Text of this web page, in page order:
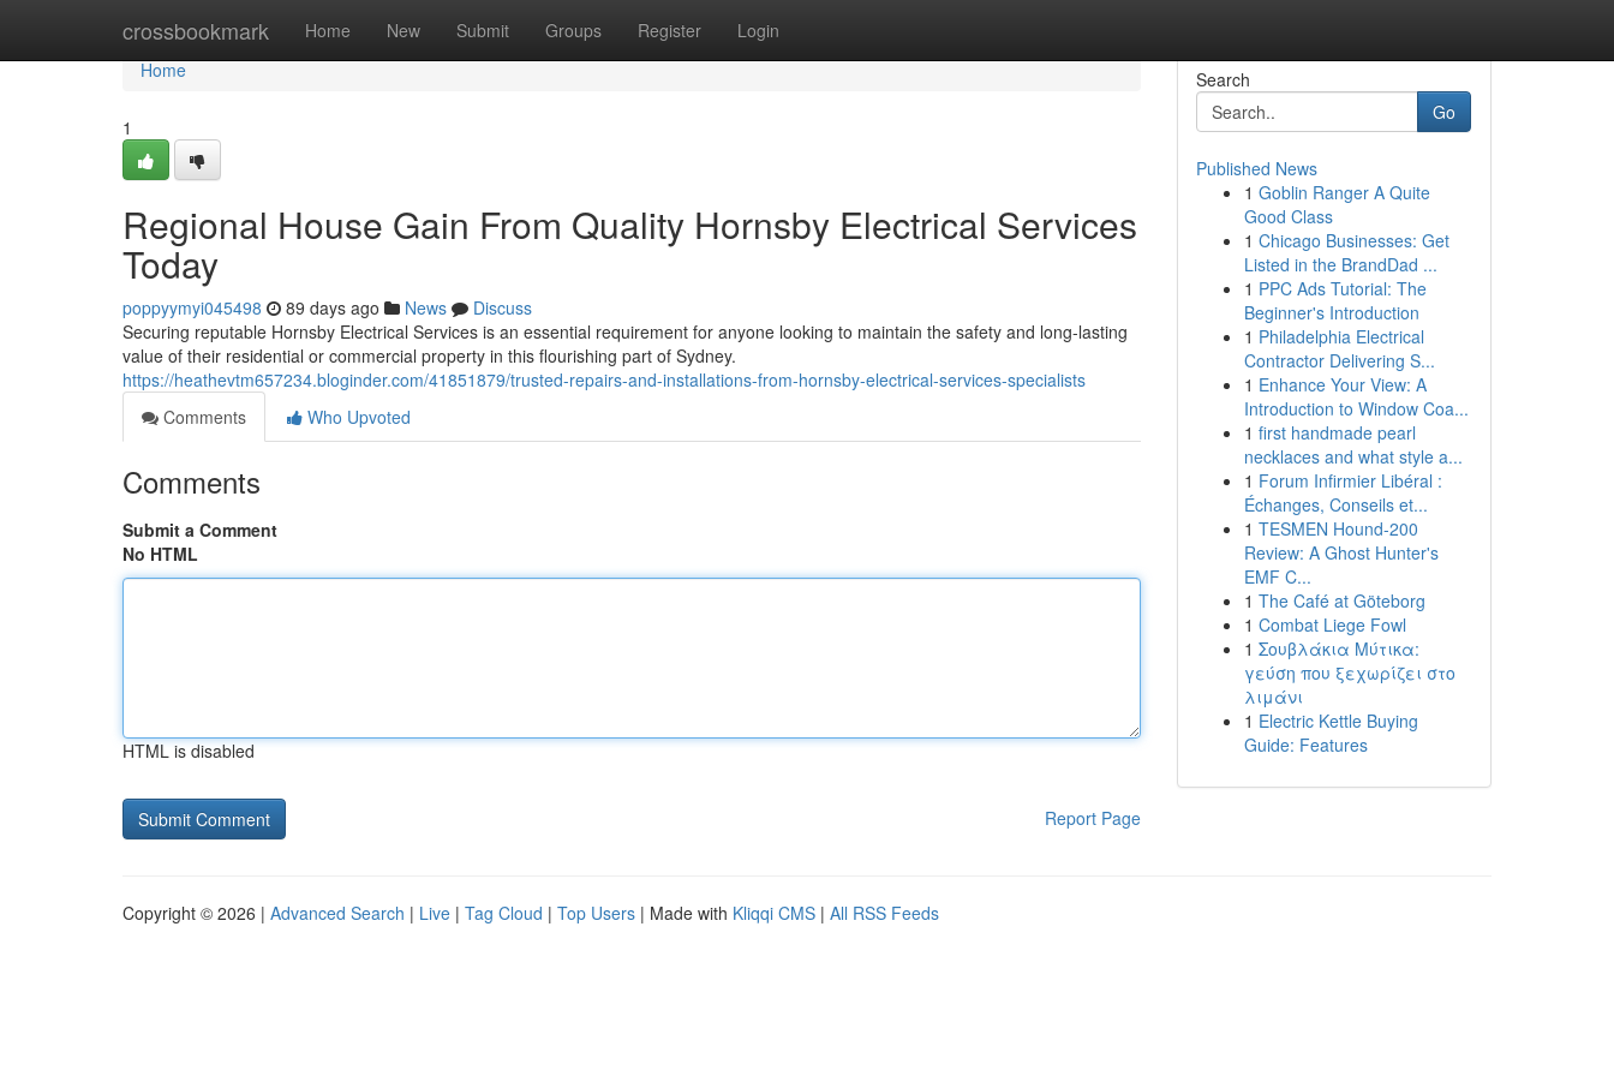
crossbookmark Home New Submit Groups Register Login
Home
Home
1
Regional House Gain From Quality Hornsby Electrical Services
Today
poppyymyi045498 89 days ago News
Discuss
Securing reputable Hornsby Electrical Services is an essential requirement for anyone looking to maintain the safety and long-lasting
value of their residential or commercial property in this flourishing part of Sydney.
https://heathevtm657234.bloginder.com/41851879/trusted-repairs-and-installations-from-hornsby-electrical-services-specialists
Comments
Who Upvoted
Comments
Submit a Comment
No HTML
HTML is disabled
Report Page
Search
Go
Published News
1 Goblin Ranger A Quite
Good Class
1 Chicago Businesses: Get
Listed in the BrandDad ...
1 PPC Ads Tutorial: The
Beginner's Introduction
1 Philadelphia Electrical
Contractor Delivering S...
1 Enhance Your View: A
Introduction to Window Coa...
1 first handmade pearl
necklaces and what style a...
1 Forum Infirmier Libéral :
Échanges, Conseils et...
1 TESMEN Hound-200
Review: A Ghost Hunter's
EMF C...
1 The Café at Göteborg
1 Combat Liege Fowl
1 Σουβλάκια Μύτικα:
γεύση που ξεχωρίζει στο
λιμάνι
1 Electric Kettle Buying
Guide: Features
Copyright © 2026 | Advanced Search | Live | Tag Cloud | Top Users | Made with Kliqqi CMS | All RSS Feeds